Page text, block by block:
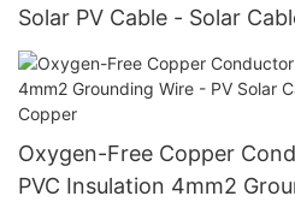
Solar PV Cable - Solar
Cable
Oxygen-Free Copper
PVC Insulation 4mm2